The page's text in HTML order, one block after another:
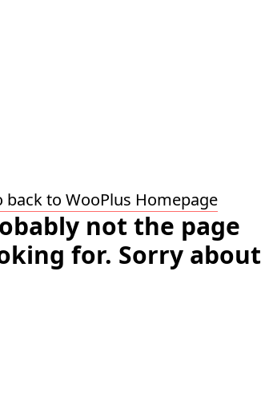
back to WooPlus Homepage
not the page
for. Sorry about